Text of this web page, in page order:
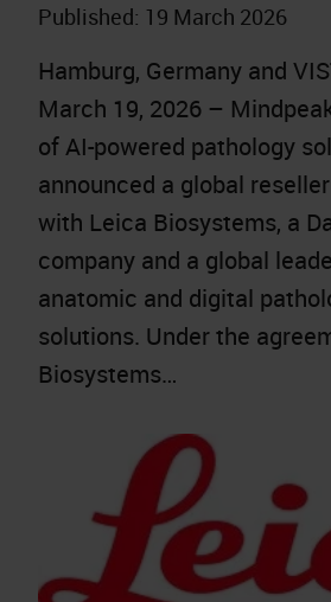
Published: 19 March 2026
Hamburg, Germany and
March 19, 2026 –
of AI-powered pathology
announced a global
with Leica Biosystems, a
company and a global
anatomic and digital
solutions. Under the
Biosystems…